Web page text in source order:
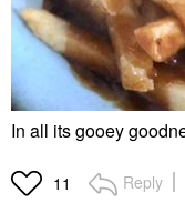
In all its gooey
11 Reply